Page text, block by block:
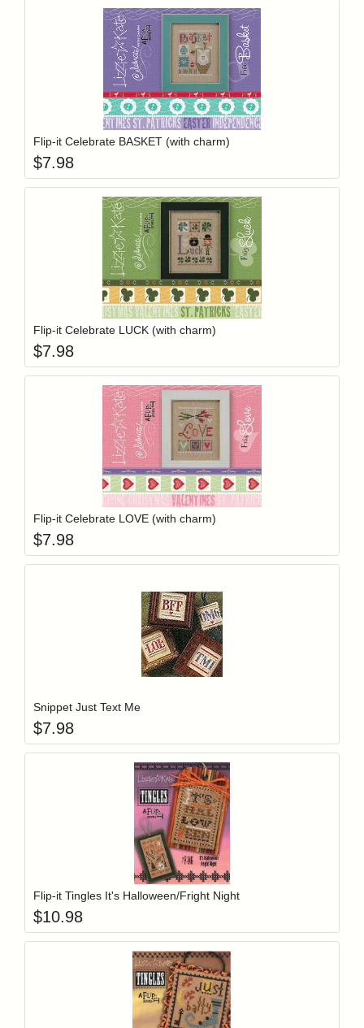
Login to add items to your wishlist
Flip-it Celebrate BASKET (with charm)
$7.98
Login to add items to your wishlist
Flip-it Celebrate LUCK (with charm)
$7.98
Login to add items to your wishlist
Flip-it Celebrate LOVE (with charm)
$7.98
Login to add items to your wishlist
Snippet Just Text Me
$7.98
Login to add items to your wishlist
Flip-it Tingles It's Halloween/Fright Night
$10.98